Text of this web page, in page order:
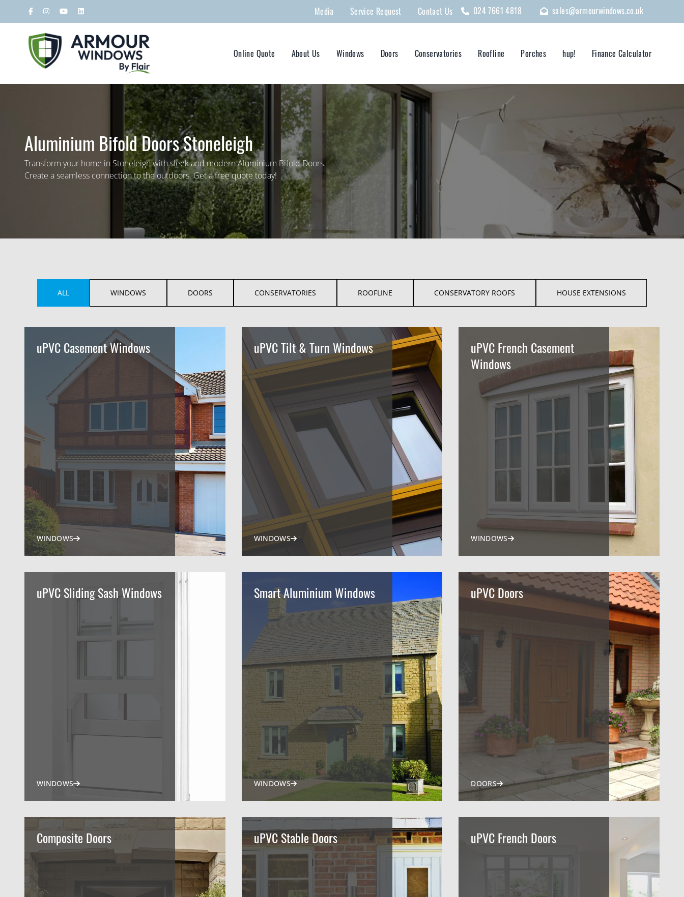
Media Service Request Contact Us 024 7661 4818 sales@armourwindows.co.uk
Online Quote About Us Windows Doors Conservatories Roofline Porches hup! Finance Calculator
Aluminium Bifold Doors Stoneleigh
Transform your home in Stoneleigh with sleek and modern Aluminium Bifold Doors.
Create a seamless connection to the outdoors. Get a free quote today!
ALL WINDOWS DOORS CONSERVATORIES ROOFLINE CONSERVATORY ROOFS HOUSE EXTENSIONS
uPVC Casement Windows
WINDOWS
uPVC Tilt & Turn Windows
WINDOWS
uPVC French Casement
Windows
WINDOWS
uPVC Sliding Sash Windows
WINDOWS
Smart Aluminium Windows
WINDOWS
uPVC Doors
DOORS
Composite Doors uPVC Stable Doors uPVC French Doors